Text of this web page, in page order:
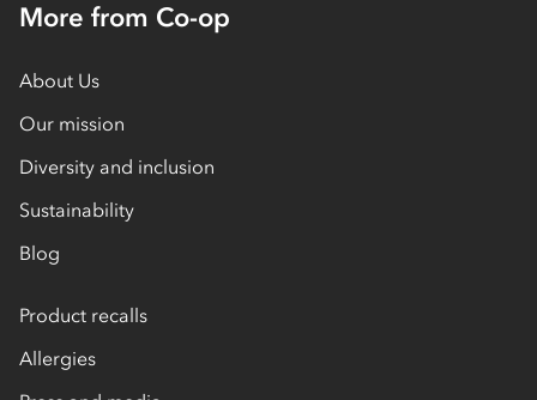
More from Co-op
About Us
Our mission
Diversity and inclusion
Sustainability
Blog
Product recalls
Allergies